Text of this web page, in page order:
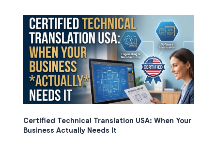
Certified Technical Translation USA: When Your
Business Actually Needs It